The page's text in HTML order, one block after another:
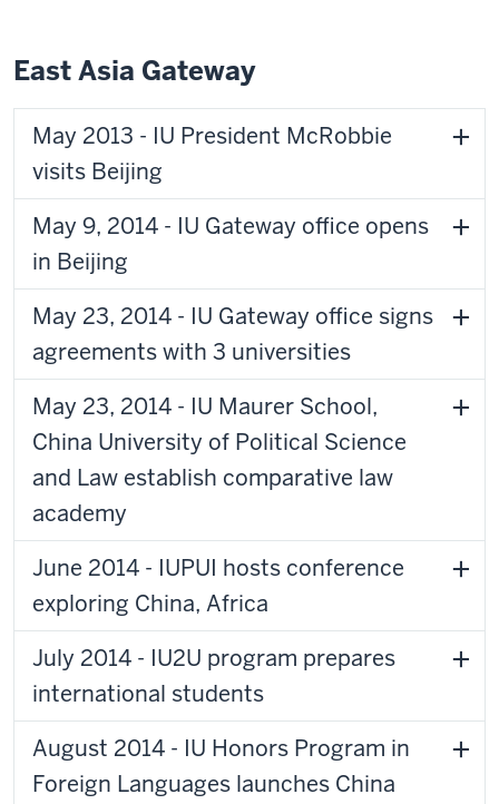
East Asia Gateway
May 2013 - IU President McRobbie
visits Beijing
May 9, 2014 - IU Gateway office opens
in Beijing
May 23, 2014 - IU Gateway office signs
agreements with 3 universities
May 23, 2014 - IU Maurer School,
China University of Political Science
and Law establish comparative law
academy
June 2014 - IUPUI hosts conference
exploring China, Africa
July 2014 - IU2U program prepares
international students
August 2014 - IU Honors Program in
Foreign Languages launches China